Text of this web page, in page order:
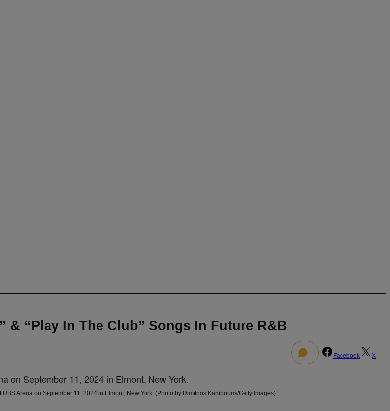
& “Play In The Club” Songs In Future R&B
Facebook X
Arena on September 11, 2024 in Elmont, New York. (Photo by Dimitrios Kambouris/Getty Images)